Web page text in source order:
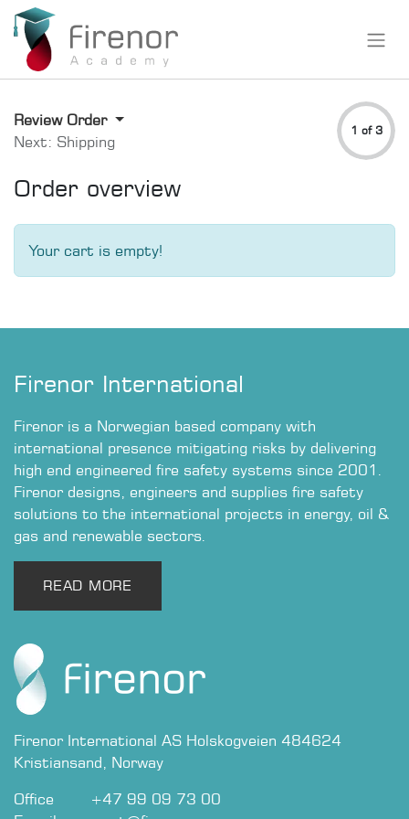
Review Order
Next: Shipping
1 of 3
Order overview
Your cart is empty!
Firenor International
Firenor is a Norwegian based company with
international presence mitigating risks by delivering
high end engineered fire safety systems since 2001.
Firenor designs, engineers and supplies fire safety
solutions to the international projects in energy, oil &
gas and renewable sectors.
READ MO​​​​RE
Firenor International AS Holskogveien 484624
Kristiansand, Norway
Office​​
​+47 99 09 73 00